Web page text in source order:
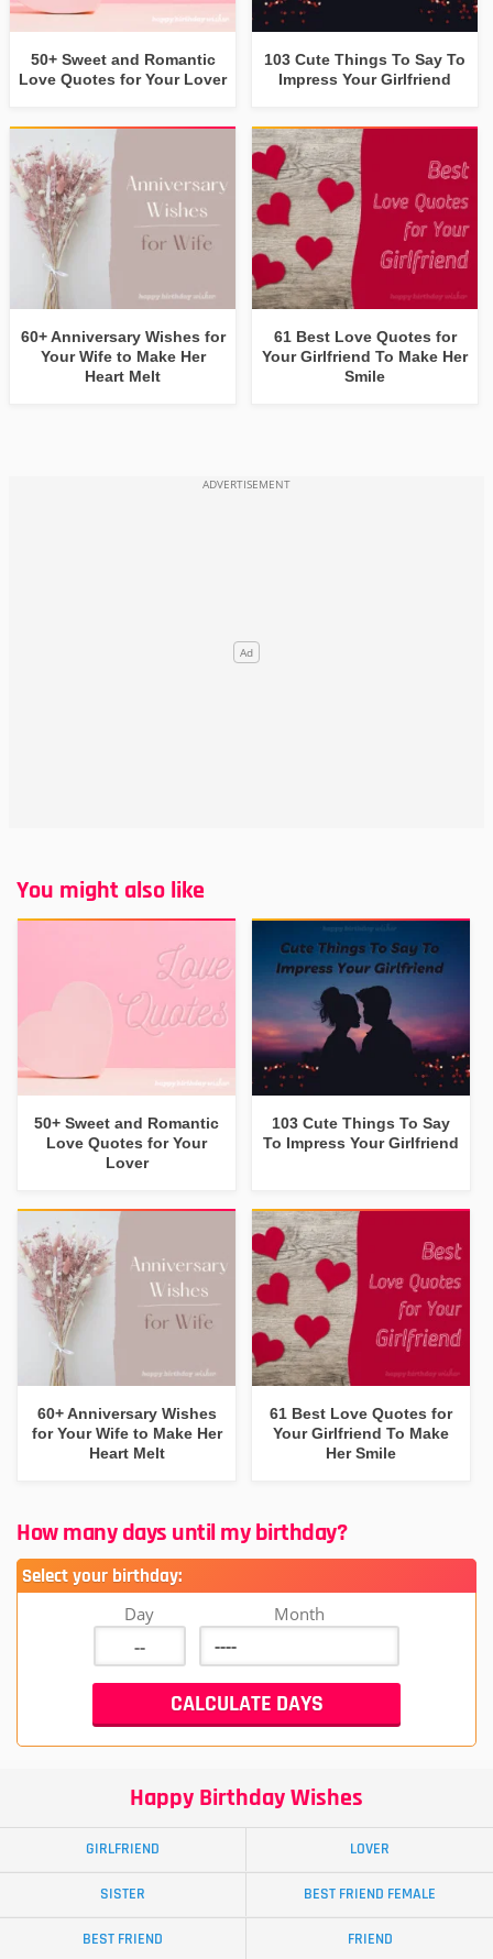
50+ Sweet and Romantic
Love Quotes for Your Lover
103 Cute Things To Say To
Impress Your Girlfriend
60+ Anniversary Wishes for
Your Wife to Make Her
Heart Melt
61 Best Love Quotes for
Your Girlfriend To Make Her
Smile
You might also like
50+ Sweet and Romantic
Love Quotes for Your
Lover
103 Cute Things To Say
To Impress Your Girlfriend
60+ Anniversary Wishes
for Your Wife to Make Her
Heart Melt
61 Best Love Quotes for
Your Girlfriend To Make
Her Smile
How many days until my birthday?
Select your birthday:
Day Month
Happy Birthday Wishes
GIRLFRIEND LOVER
SISTER BEST FRIEND FEMALE
BEST FRIEND FRIEND